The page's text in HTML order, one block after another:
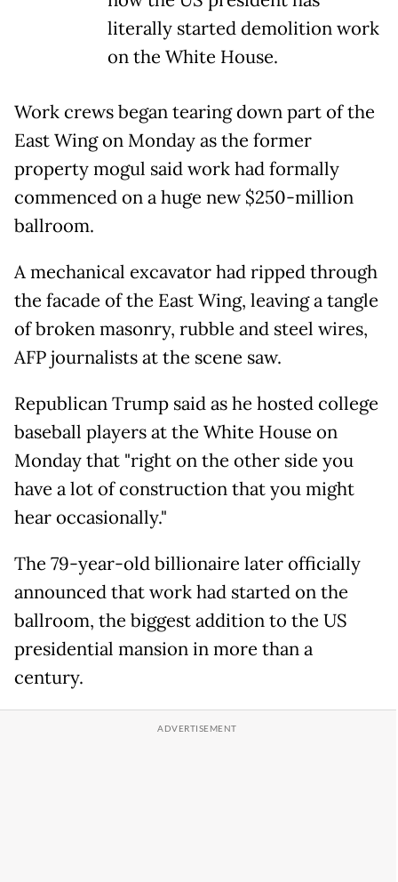
literally started demolition work
on the White House.
Work crews began tearing down part of the
East Wing on Monday as the former
property mogul said work had formally
commenced on a huge new $250-million
ballroom.
A mechanical excavator had ripped through
the facade of the East Wing, leaving a tangle
of broken masonry, rubble and steel wires,
AFP journalists at the scene saw.
Republican Trump said as he hosted college
baseball players at the White House on
Monday that "right on the other side you
have a lot of construction that you might
hear occasionally."
The 79-year-old billionaire later officially
announced that work had started on the
ballroom, the biggest addition to the US
presidential mansion in more than a
century.